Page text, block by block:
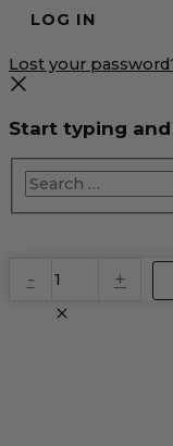
Lost your
Start typing
-
Virtual
Product
quantity
+